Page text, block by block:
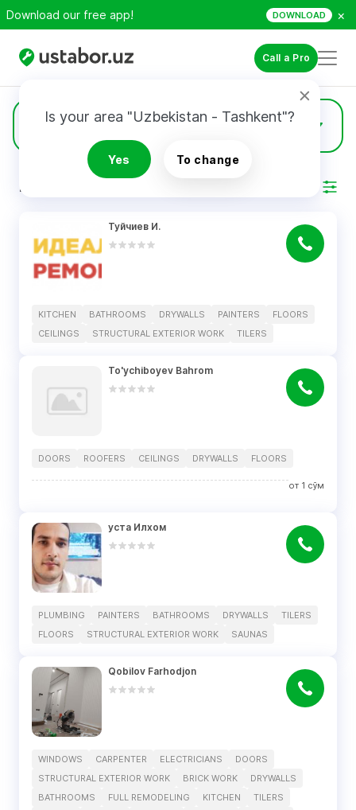
Download our free app! DOWNLOAD ×
Call a Pro
Is your area "Uzbekistan - Tashkent"?
Yes To change
Floors
RESULTS
Туйчиев И.
KITCHEN BATHROOMS DRYWALLS PAINTERS
FLOORS
CEILINGS
STRUCTURAL EXTERIOR WORK TILERS
To'ychiboyev Bahrom
DOORS ROOFERS CEILINGS DRYWALLS FLOORS
от 1 сўм
уста Илхом
PLUMBING PAINTERS BATHROOMS DRYWALLS
TILERS
FLOORS
STRUCTURAL EXTERIOR WORK SAUNAS
Qobilov Farhodjon
WINDOWS CARPENTER ELECTRICIANS
DOORS
STRUCTURAL EXTERIOR WORK
BRICK WORK
DRYWALLS
BATHROOMS
FULL REMODELING KITCHEN
TILERS